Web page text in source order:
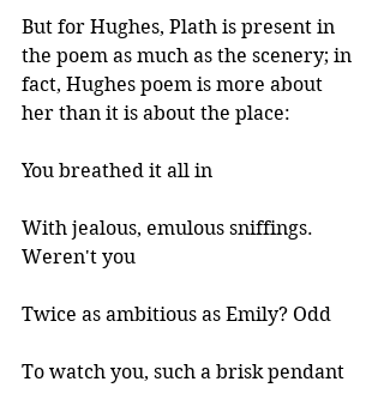
But for Hughes, Plath is present in
the poem as much as the scenery; in
fact, Hughes poem is more about
her than it is about the place:
You breathed it all in
With jealous, emulous sniffings.
Weren't you
Twice as ambitious as Emily? Odd
To watch you, such a brisk pendant